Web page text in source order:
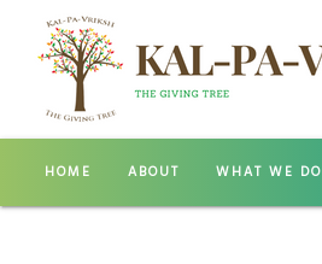
HOME ABOUT WHAT WE DO